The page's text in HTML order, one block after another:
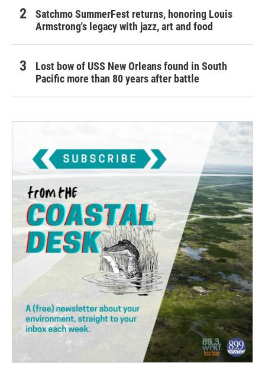
Satchmo SummerFest returns, honoring Louis
Armstrong's legacy with jazz, art and food
Lost bow of USS New Orleans found in South
Pacific more than 80 years after battle